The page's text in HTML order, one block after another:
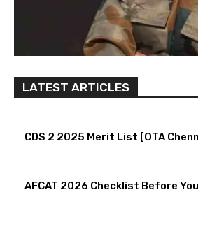
LATEST ARTICLES
CDS 2 2025 Merit List [OTA
AFCAT 2026 Checklist Before